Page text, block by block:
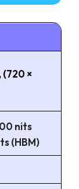
(720 ×
nits
(HBM)